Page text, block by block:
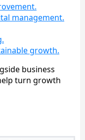
management.
growth.
business
turn growth